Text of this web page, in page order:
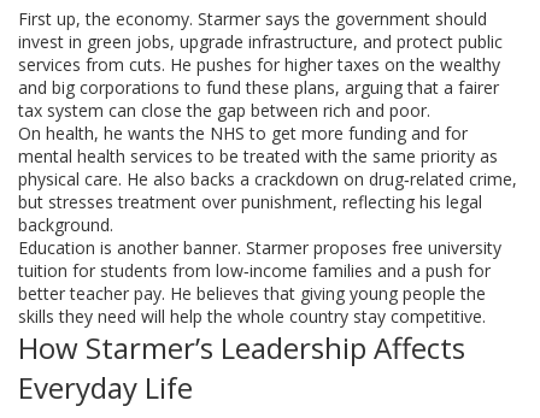
First up, the economy. Starmer says the government should
invest in green jobs, upgrade infrastructure, and protect public
services from cuts. He pushes for higher taxes on the wealthy
and big corporations to fund these plans, arguing that a fairer
tax system can close the gap between rich and poor.
On health, he wants the NHS to get more funding and for
mental health services to be treated with the same priority as
physical care. He also backs a crackdown on drug‑related crime,
but stresses treatment over punishment, reflecting his legal
background.
Education is another banner. Starmer proposes free university
tuition for students from low‑income families and a push for
better teacher pay. He believes that giving young people the
skills they need will help the whole country stay competitive.
How Starmer’s Leadership Affects
Everyday Life